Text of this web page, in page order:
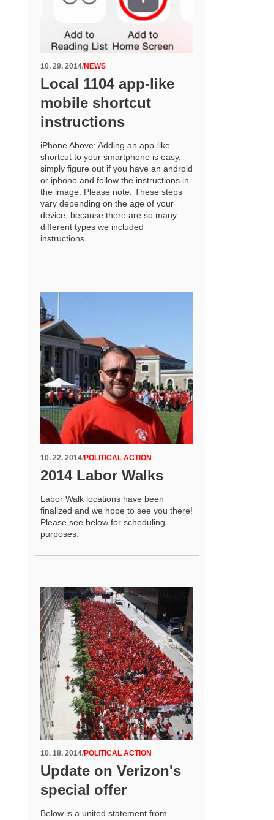
10. 29. 2014/NEWS
Local 1104 app-like
mobile shortcut
instructions
iPhone Above: Adding an app-like
shortcut to your smartphone is easy,
simply figure out if you have an android
or iphone and follow the instructions in
the image. Please note: These steps
vary depending on the age of your
device, because there are so many
different types we included
instructions...
10. 22. 2014/POLITICAL ACTION
2014 Labor Walks
Labor Walk locations have been
finalized and we hope to see you there!
Please see below for scheduling
purposes.
10. 18. 2014/POLITICAL ACTION
Update on Verizon's
special offer
Below is a united statement from